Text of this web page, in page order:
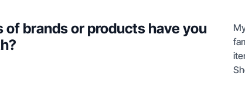
of brands or products have you